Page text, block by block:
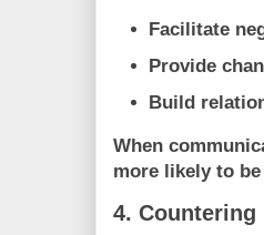
Facilitate
Provide
Build
When
more likely to
4.